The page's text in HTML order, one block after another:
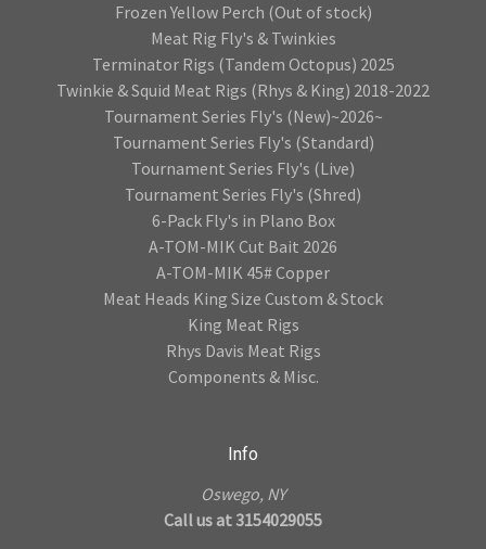
Frozen Yellow Perch (Out of stock)
Meat Rig Fly's & Twinkies
Terminator Rigs (Tandem Octopus) 2025
Twinkie & Squid Meat Rigs (Rhys & King) 2018-2022
Tournament Series Fly's (New)~2026~
Tournament Series Fly's (Standard)
Tournament Series Fly's (Live)
Tournament Series Fly's (Shred)
6-Pack Fly's in Plano Box
A-TOM-MIK Cut Bait 2026
A-TOM-MIK 45# Copper
Meat Heads King Size Custom & Stock
King Meat Rigs
Rhys Davis Meat Rigs
Components & Misc.
Info
Oswego, NY
Call us at 3154029055